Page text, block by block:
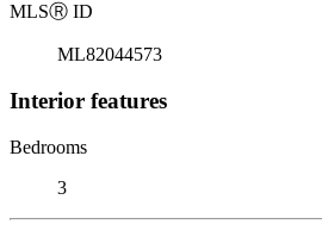
MLSⓇ ID
ML82044573
Interior features
Bedrooms
3